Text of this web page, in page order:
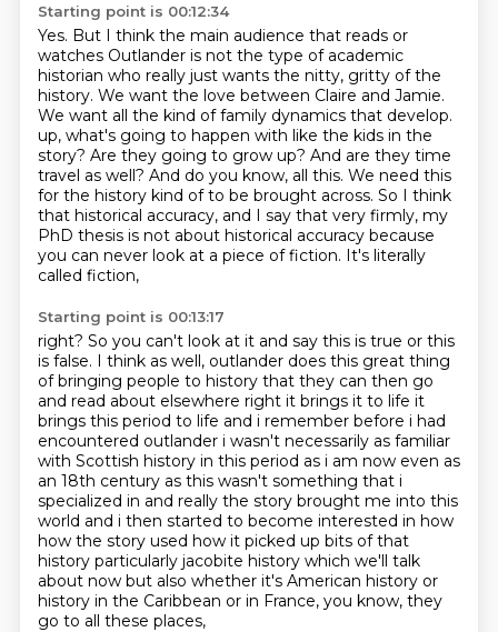
Starting point is 00:12:34
Yes. But I think the main audience that reads or
watches Outlander is not the type of academic
historian who really just wants the nitty, gritty of the
history. We want the love between Claire and Jamie.
We want all the kind of family dynamics that develop.
up, what's going to happen with like the kids in the
story? Are they going to grow up? And are they time
travel as well? And do you know, all this. We need this
for the history kind of to be brought across. So I think
that historical accuracy, and I say that very firmly, my
PhD thesis is not about historical accuracy because
you can never look at a piece of fiction. It's literally
called fiction,
Starting point is 00:13:17
right? So you can't look at it and say this is true or this
is false. I think as well, outlander does this great thing
of bringing people to history that they can then go
and read about elsewhere right it brings it to life it
brings this period to life and i remember before i had
encountered outlander i wasn't necessarily as familiar
with Scottish history in this period as i am now even as
an 18th century as this wasn't something that i
specialized in and really the story brought me into this
world and i then started to become interested in how
how the story used how it picked up bits of that
history particularly jacobite history which we'll talk
about now but also whether it's American history or
history in the Caribbean or in France, you know, they
go to all these places,